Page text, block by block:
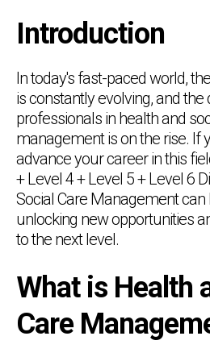
Introduction
In today's fast-paced world,
is constantly evolving, and
professionals in health and
management is on the rise. If
advance your career in this
+ Level 4 + Level 5 + Level 6
Social Care Management can
unlocking new opportunities
to the next level.
What is Health
Care